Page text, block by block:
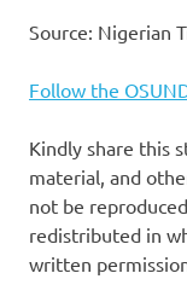
Source: Nigerian
Follow the
Kindly share this
material, and
not be
redistributed in
written